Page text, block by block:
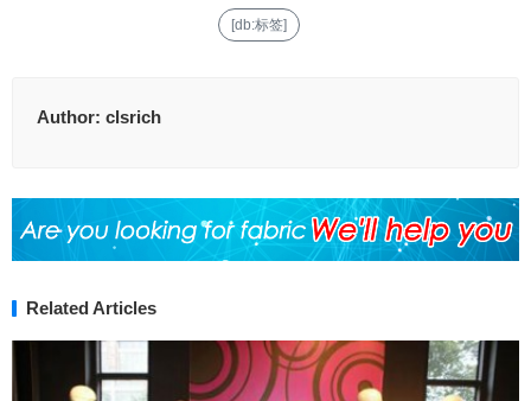
[db:标签]
Author: clsrich
Related Articles